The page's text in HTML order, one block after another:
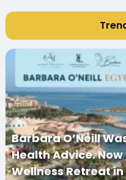
Barbara O’Neill
Health Advice. Now
Wellness Retreat in